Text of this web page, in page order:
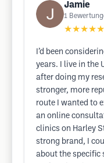
Jamie
1
★★★★★
I’d been
years. I live in the
after doing my
stronger, more
route I wanted to
an online
clinics on Harley
strong brand, I
about the specific